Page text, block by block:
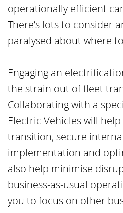
operationally efficient
There’s lots to consider
paralysed about where
Engaging an
the strain out of fleet
Collaborating with a
Electric Vehicles will
transition, secure
implementation and
also help minimise
business-as-usual
you to focus on other